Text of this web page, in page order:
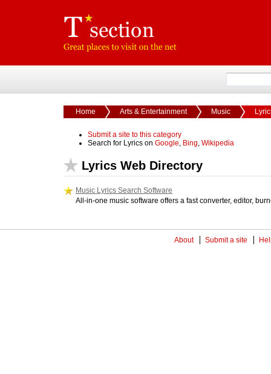
Home Arts & Entertainment Music
Submit a site to this category
Search for Lyrics on Google, Bing, Wikipedia
Lyrics Web Directory
Music Lyrics Search Software
All-in-one music software offers a fast converter, editor,
About Submit a site